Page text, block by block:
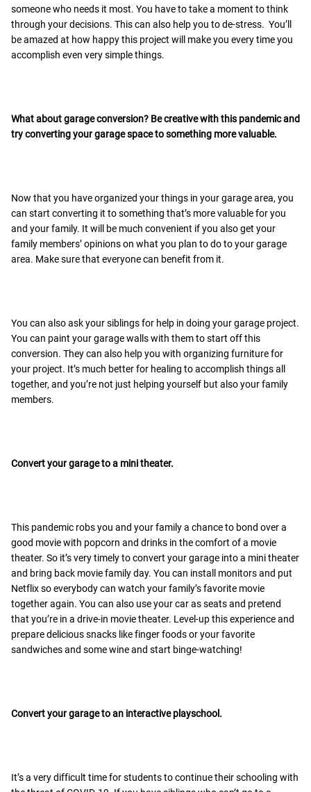
someone who needs it most. You have to take a moment to think
through your decisions. This can also help you to de-stress. You’ll
be amazed at how happy this project will make you every time you
accomplish even very simple things.
What aboutgarage conversion? Be creative with this pandemic and
try converting your garage space to something more valuable.
Now that you have organized your things in your garage area, you
can start converting it to something that’s more valuable for you
and your family. It will be much convenient if you also get your
family members’ opinions on what you plan to do to your garage
area. Make sure that everyone can benefit from it.
You can also ask your siblings for help in doing your garage project.
You can paint your garage walls with them to start off this
conversion. They can also help you with organizing furniture for
your project. It’s much better for healing to accomplish things all
together, and you’re not just helping yourself but also your family
members.
Convert your garage to a mini theater.
This pandemic robs you and your family a chance to bond over a
good movie with popcorn and drinks in the comfort of a movie
theater. So it’s very timely to convert your garage into a mini theater
and bring back movie family day. You can install monitors and put
Netflix so everybody can watch your family’s favorite movie
together again. You can also use your car as seats and pretend
that you’re in a drive-in movie theater. Level-up this experience and
prepare delicious snacks like finger foods or your favorite
sandwiches and some wine and start binge-watching!
Convert your garage to an interactive playschool.
It’s a very difficult time for students to continue their schooling with